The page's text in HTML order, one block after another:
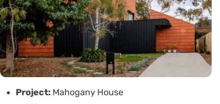
Project: Mahogany House